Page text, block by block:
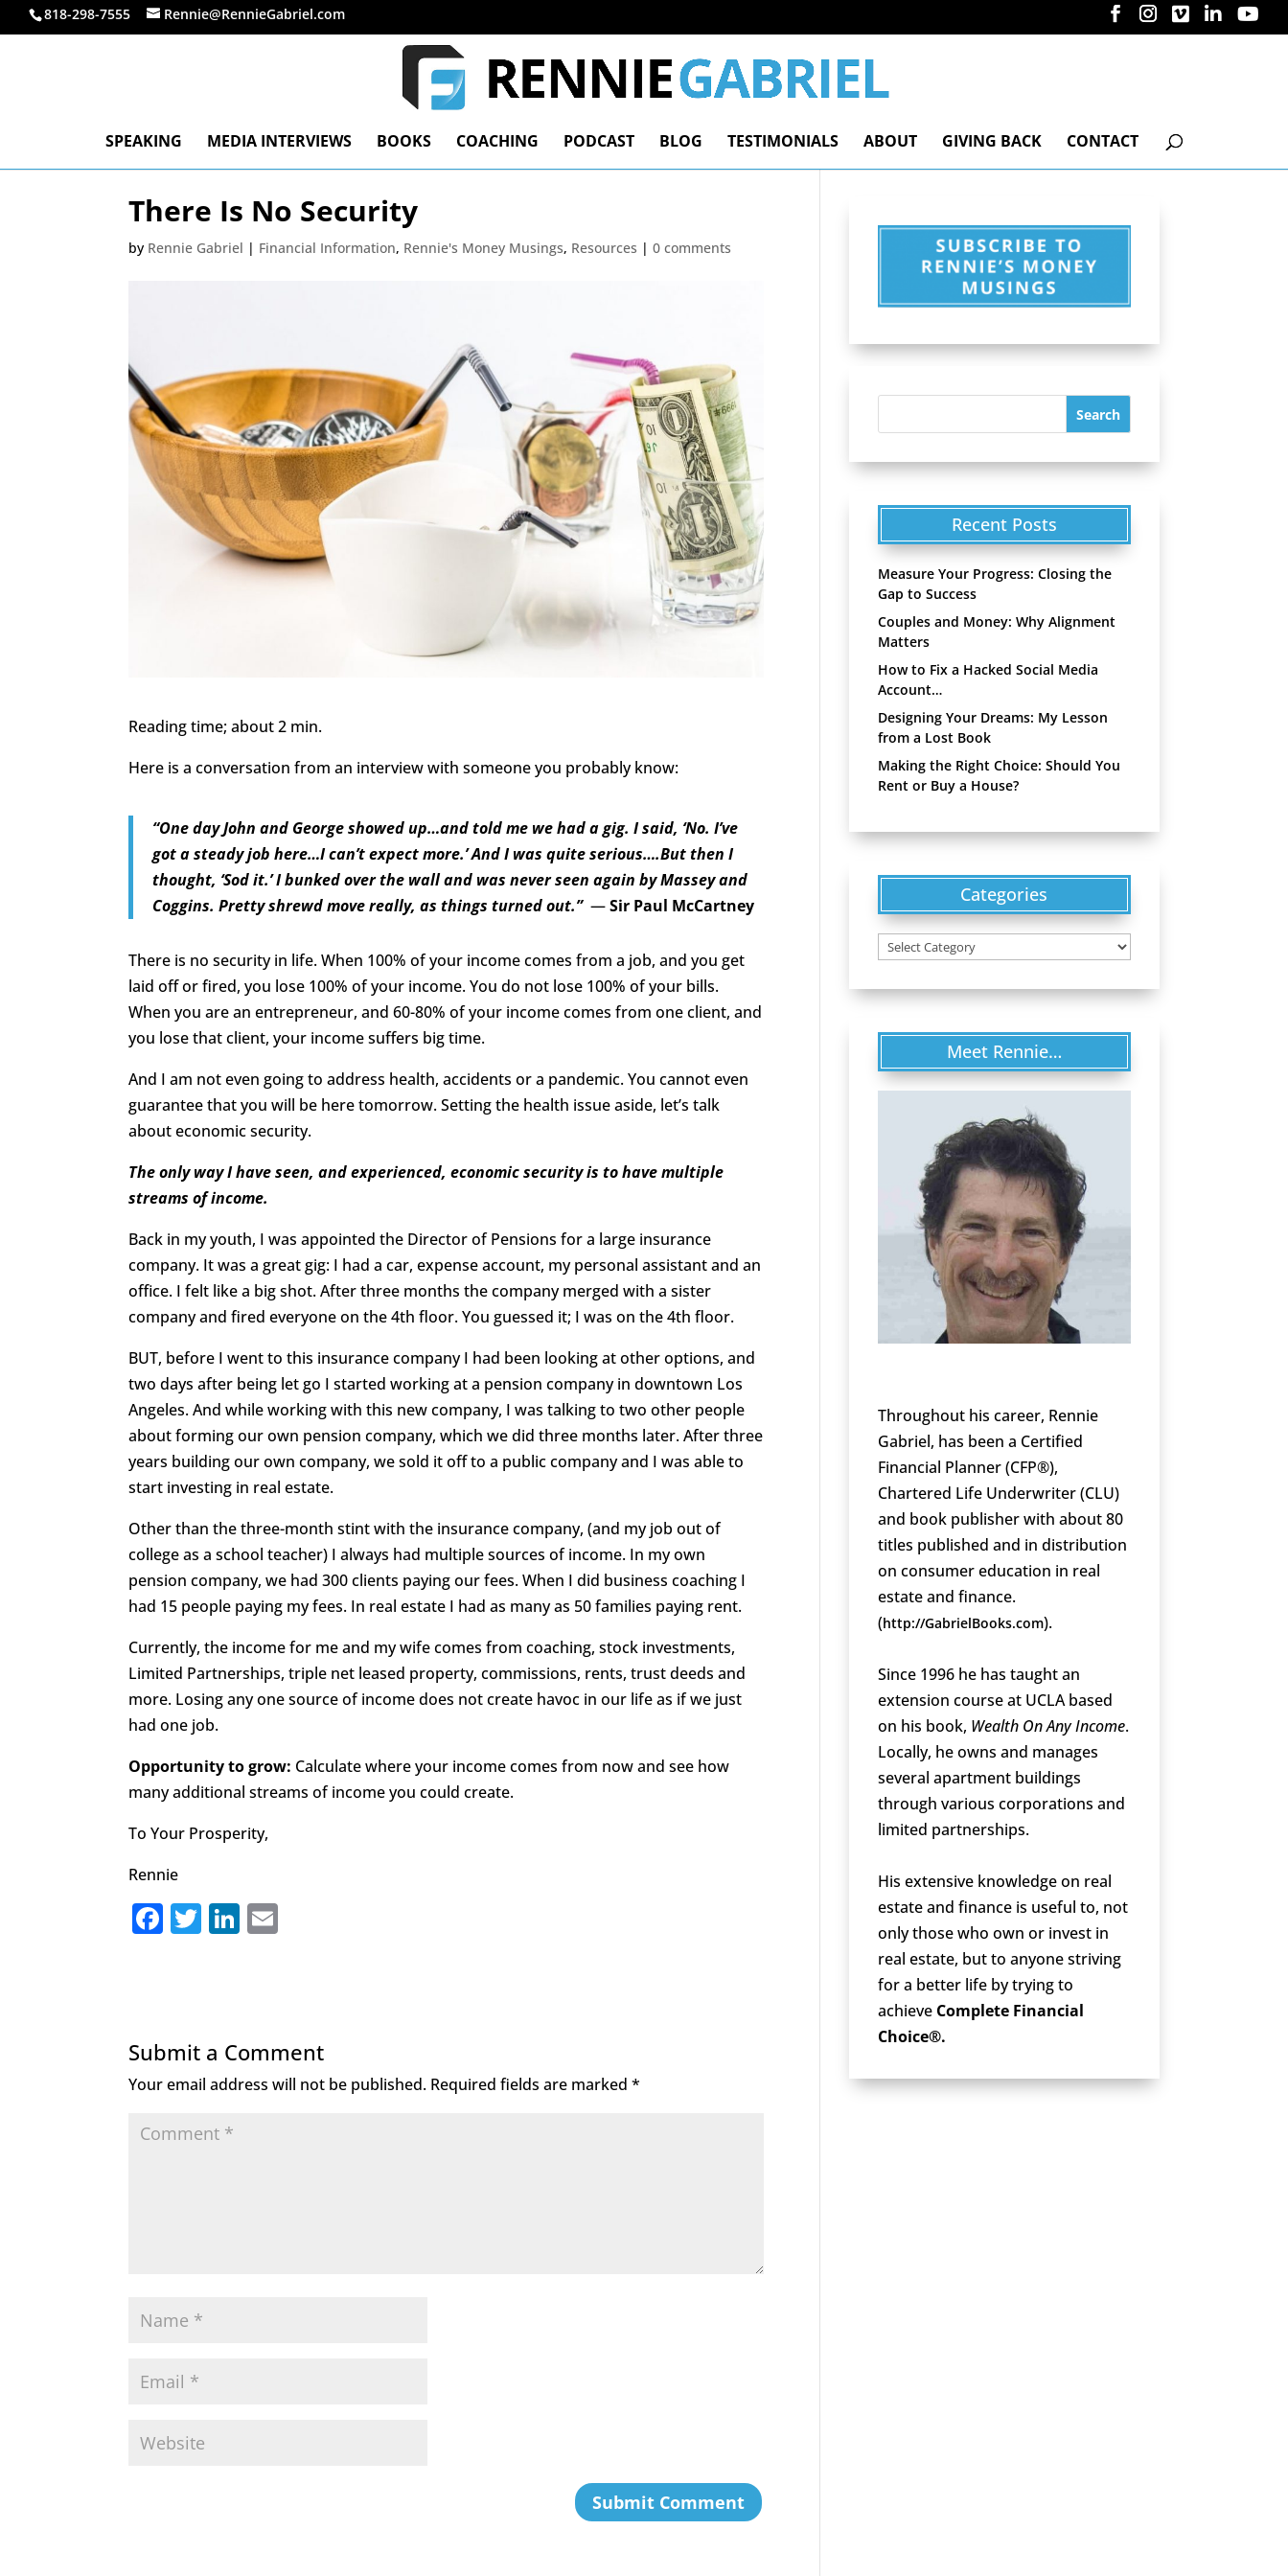
818-298-7555 Rennie@RennieGabriel.com
SPEAKING MEDIA INTERVIEWS BOOKS COACHING PODCAST BLOG TESTIMONIALS ABOUT GIVING BACK CONTACT
There Is No Security
by Rennie Gabriel | Financial Information, Rennie's Money Musings, Resources |0 comments
Reading time; about 2 min.
Here is a conversation from an interview with someone you probably know:
“One day John and George showed up…and told me we had a gig. I said, ‘No. I’ve
got a steady job here…I can’t expect more.’ And I was quite serious….But then I
thought, ‘Sod it.’ I bunked over the wall and was never seen again by Massey and
Coggins. Pretty shrewd move really, as things turned out.”—Sir Paul McCartney
There is no security in life. When 100% of your income comes from a job, and you get
laid off or fired, you lose 100% of your income. You do not lose 100% of your bills.
When you are an entrepreneur, and 60-80% of your income comes from one client, and
you lose that client, your income suffers big time.
And I am not even going to address health, accidents or a pandemic. You cannot even
guarantee that you will be here tomorrow. Setting the health issue aside, let’s talk
about economic security.
The only way I have seen, and experienced, economic security is to have multiple
streams of income.
Back in my youth, I was appointed the Director of Pensions for a large insurance
company. It was a great gig: I had a car, expense account, my personal assistant and an
office. I felt like a big shot. After three months the company merged with a sister
company and fired everyone on the 4th floor. You guessed it; I was on the 4th floor.
BUT, before I went to this insurance company I had been looking at other options, and
two days after being let go I started working at a pension company in downtown Los
Angeles. And while working with this new company, I was talking to two other people
about forming our own pension company, which we did three months later. After three
years building our own company, we sold it off to a public company and I was able to
start investing in real estate.
Other than the three-month stint with the insurance company, (and my job out of
college as a school teacher) I always had multiple sources of income. In my own
pension company, we had 300 clients paying our fees. When I did business coaching I
had 15 people paying my fees. In real estate I had as many as 50 families paying rent.
Currently, the income for me and my wife comes from coaching, stock investments,
Limited Partnerships, triple net leased property, commissions, rents, trust deeds and
more. Losing any one source of income does not create havoc in our life as if we just
had one job.
Opportunity to grow: Calculate where your income comes from now and see how
many additional streams of income you could create.
To Your Prosperity,
Rennie
F
b
o
o
k
T
r
Li
dI
n
Submit a Comment
Your email address will not be published. Required fields are marked*
Recent Posts
Measure Your Progress: Closing the
Gap to Success
Couples and Money: Why Alignment
Matters
How to Fix a Hacked Social Media
Account…
Designing Your Dreams: My Lesson
from a Lost Book
Making the Right Choice: Should You
Rent or Buy a House?
Categories
Categories
Meet Rennie…
Throughout his career, Rennie
Gabriel, has been a Certified
Financial Planner (CFP®),
Chartered Life Underwriter (CLU)
and book publisher with about 80
titles published and in distribution
on consumer education in real
estate and finance.
(http://GabrielBooks.com).
Since 1996 he has taught an
extension course at UCLA based
on his book, Wealth On Any Income.
Locally, he owns and manages
several apartment buildings
through various corporations and
limited partnerships.
His extensive knowledge on real
estate and finance is useful to, not
only those who own or invest in
real estate, but to anyone striving
for a better life by trying to
achieve Complete Financial
Choice®.